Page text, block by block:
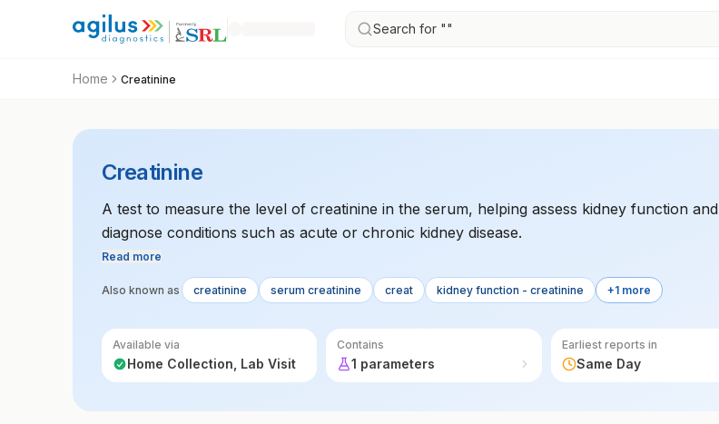
Search for ""
Home Creatinine
Creatinine
A test to measure the level of creatinine in the serum, helping assess kidney function and
diagnose conditions such as acute or chronic kidney disease.
Read more
Also known as creatinine serum creatinine creat kidney function - creatinine +1 more
Available via
Home Collection, Lab Visit
Contains
1 parameters
Earliest reports in
Same Day